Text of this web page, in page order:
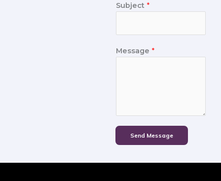
Subject *
Message *
Send Message